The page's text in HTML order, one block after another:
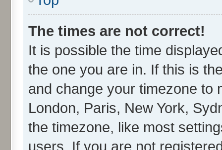
The times are not correct!
It is possible the time
the one you are in. If this is
and change your timezone to
London, Paris, New York,
the timezone, like most
users. If you are not